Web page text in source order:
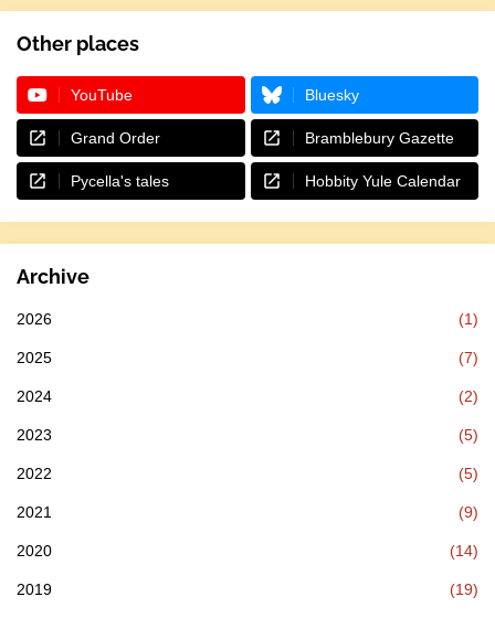
Other places
YouTube Bluesky
Grand Order Bramblebury Gazette
Pycella's tales Hobbity Yule Calendar
Archive
2026 (1)
2025 (7)
2024 (2)
2023 (5)
2022 (5)
2021 (9)
2020 (14)
2019 (19)